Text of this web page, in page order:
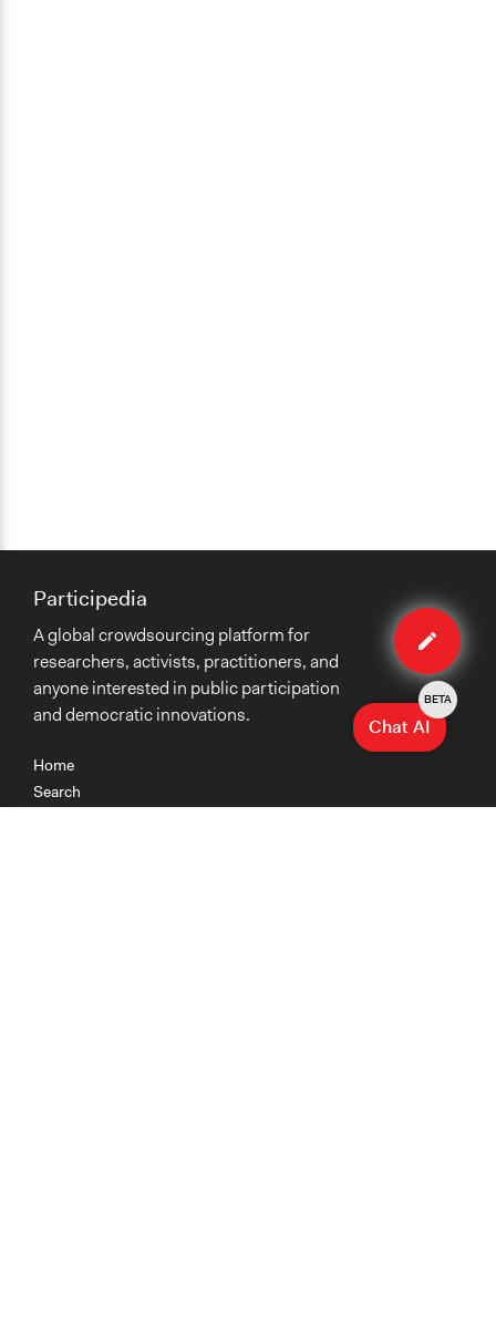
Edit
method
Home
Search
Participedia
A global crowdsourcing platform for
researchers, activists, practitioners, and
anyone interested in public participation
and democratic innovations.
Chat AI
BETA